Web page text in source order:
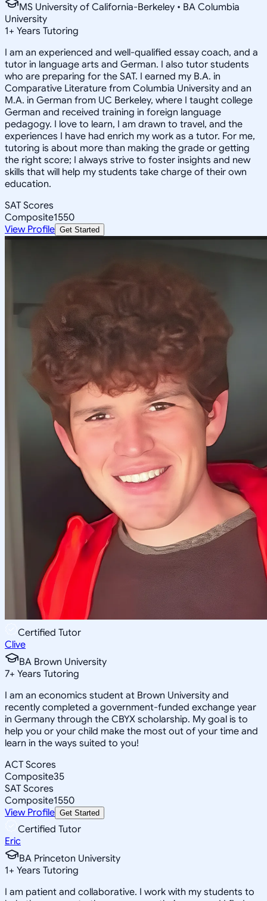
MS University of California-Berkeley • BA Columbia
University
1+ Years Tutoring
I am an experienced and well-qualified essay coach, and a
tutor in language arts and German. I also tutor students
who are preparing for the SAT. I earned my B.A. in
Comparative Literature from Columbia University and an
M.A. in German from UC Berkeley, where I taught college
German and received training in foreign language
pedagogy. I love to learn, I am drawn to travel, and the
experiences I have had enrich my work as a tutor. For me,
tutoring is about more than making the grade or getting
the right score; I always strive to foster insights and new
skills that will help my students take charge of their own
education.
SAT Scores
Composite1550
View Profile Get Started
Certified Tutor
Clive
BA Brown University
7+ Years Tutoring
I am an economics student at Brown University and
recently completed a government-funded exchange year
in Germany through the CBYX scholarship. My goal is to
help you or your child make the most out of your time and
learn in the ways suited to you!
ACT Scores
Composite35
SAT Scores
Composite1550
View Profile Get Started
Certified Tutor
Eric
BA Princeton University
1+ Years Tutoring
I am patient and collaborative. I work with my students to